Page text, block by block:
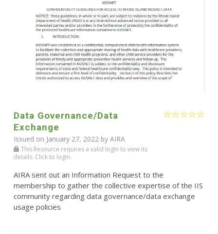
Data Governance/Data
Exchange
Issued on January 27, 2022 by AIRA
This Resource requires a valid login to view its
details. Click to login.
AIRA sent out an Information Request to the
membership to gather the collective expertise of the IIS
community regarding data governance/data exchange
usage policies